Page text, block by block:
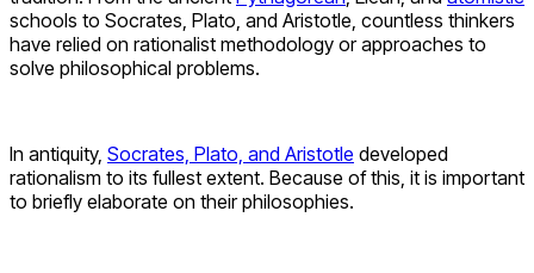
schools to Socrates, Plato, and Aristotle, countless thinkers
have relied on rationalist methodology or approaches to
solve philosophical problems.
In antiquity, Socrates, Plato, and Aristotle developed
rationalism to its fullest extent. Because of this, it is important
to briefly elaborate on their philosophies.